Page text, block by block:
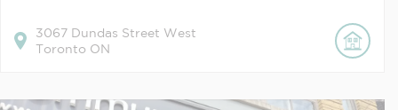
3067 Dundas Street West
Toronto ON